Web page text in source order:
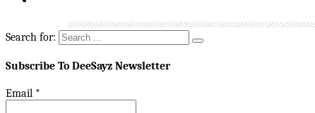
Search for:
Subscribe To DeeSayz Newsletter
Email *